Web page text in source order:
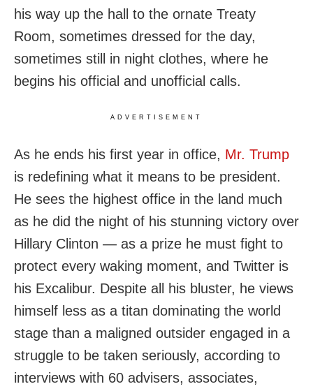
his way up the hall to the ornate Treaty
Room, sometimes dressed for the day,
sometimes still in night clothes, where he
begins his official and unofficial calls.
ADVERTISEMENT
As he ends his first year in office, Mr. Trump
is redefining what it means to be president.
He sees the highest office in the land much
as he did the night of his stunning victory over
Hillary Clinton — as a prize he must fight to
protect every waking moment, and Twitter is
his Excalibur. Despite all his bluster, he views
himself less as a titan dominating the world
stage than a maligned outsider engaged in a
struggle to be taken seriously, according to
interviews with 60 advisers, associates,